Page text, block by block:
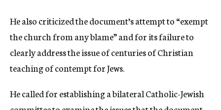
He also criticized the document’s attempt to “exempt
the church from any blame” and for its failure to
clearly address the issue of centuries of Christian
teaching of contempt for Jews.
He called for establishing a bilateral Catholic-Jewish